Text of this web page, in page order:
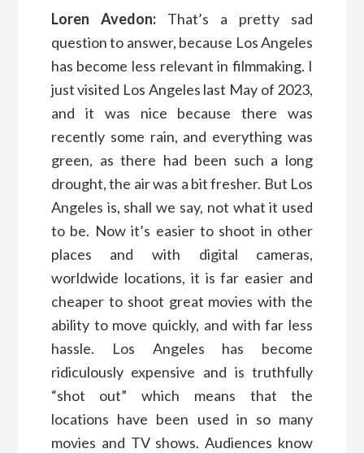
Loren Avedon: That’s a pretty sad
question to answer, because Los Angeles
has become less relevant in filmmaking. I
just visited Los Angeles last May of 2023,
and it was nice because there was
recently some rain, and everything was
green, as there had been such a long
drought, the air was a bit fresher. But Los
Angeles is, shall we say, not what it used
to be. Now it’s easier to shoot in other
places and with digital cameras,
worldwide locations, it is far easier and
cheaper to shoot great movies with the
ability to move quickly, and with far less
hassle. Los Angeles has become
ridiculously expensive and is truthfully
“shot out” which means that the
locations have been used in so many
movies and TV shows. Audiences know